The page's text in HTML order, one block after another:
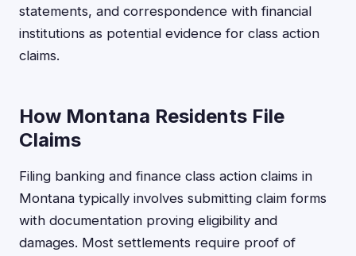
statements, and correspondence with financial
institutions as potential evidence for class action
claims.
How Montana Residents File
Claims
Filing banking and finance class action claims in
Montana typically involves submitting claim forms
with documentation proving eligibility and
damages. Most settlements require proof of